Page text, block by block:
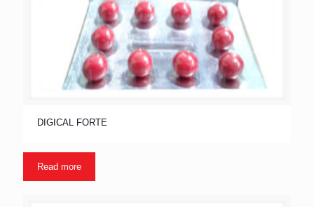
DIGICAL FORTE
Read more